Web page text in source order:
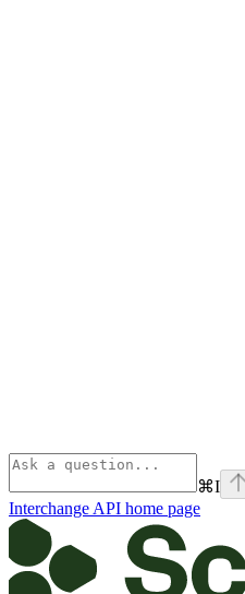
⌘I
Interchange API home page